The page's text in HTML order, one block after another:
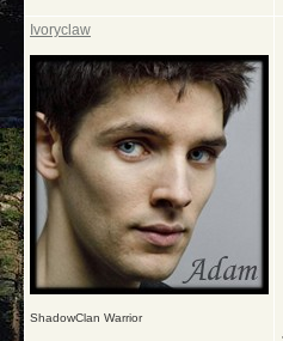
Ivoryclaw
ShadowClan Warrior